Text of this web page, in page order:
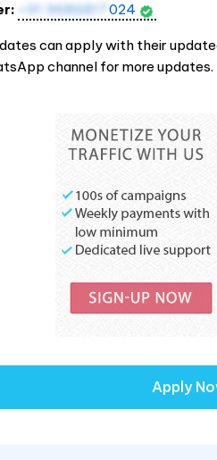
+91 9686817 024
can apply with their
channel for more updates.
Apply